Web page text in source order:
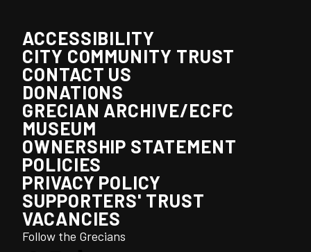
ACCESSIBILITY
CITY COMMUNITY TRUST
CONTACT US
DONATIONS
GRECIAN ARCHIVE/ECFC
MUSEUM
OWNERSHIP STATEMENT
POLICIES
PRIVACY POLICY
SUPPORTERS' TRUST
VACANCIES
Follow the Grecians